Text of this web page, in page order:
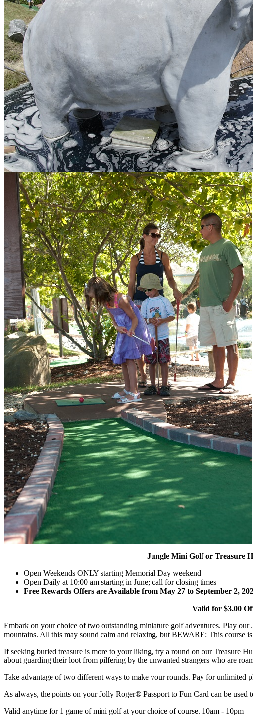
Jungle Mini Golf or Treasure
Open Weekends ONLY starting Memorial Day weekend.
Open Daily at 10:00 am starting in June; call for closing times
Free Rewards Offers are Available from May 27 to September 2,
Valid for $3.00
Embark on your choice of two outstanding miniature golf adventures. Play
mountains. All this may sound calm and relaxing, but BEWARE: This course
If seeking buried treasure is more to your liking, try a round on our Treasure
about guarding their loot from pilfering by the unwanted strangers who are
Take advantage of two different ways to make your rounds. Pay for unlimited
As always, the points on your Jolly Roger® Passport to Fun Card can be used
Valid anytime for 1 game of mini golf at your choice of course. 10am - 10pm